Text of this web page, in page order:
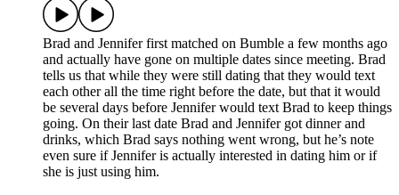
Brad and Jennifer first matched on Bumble a few months ago
and actually have gone on multiple dates since meeting. Brad
tells us that while they were still dating that they would text
each other all the time right before the date, but that it would
be several days before Jennifer would text Brad to keep things
going. On their last date Brad and Jennifer got dinner and
drinks, which Brad says nothing went wrong, but he’s note
even sure if Jennifer is actually interested in dating him or if
she is just using him.